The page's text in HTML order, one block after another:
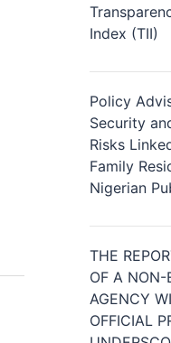
Index (TII)
Policy
Security
Risks
Family
Nigerian
THE
OF A NON-
AGENCY
OFFICIAL